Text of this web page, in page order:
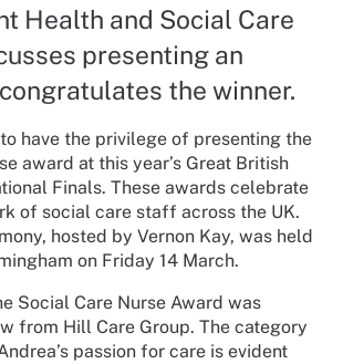
Health and Social Care
presenting an
the winner.
have the privilege of presenting the
award at this year’s Great British
Finals. These awards celebrate
of social care staff across the UK.
hosted by Vernon Kay, was held
on Friday 14 March.
Social Care Nurse Award was
from Hill Care Group. The category
passion for care is evident